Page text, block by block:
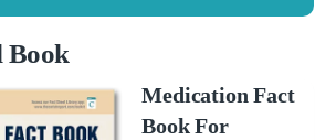
Book
Medication Fact
Book For